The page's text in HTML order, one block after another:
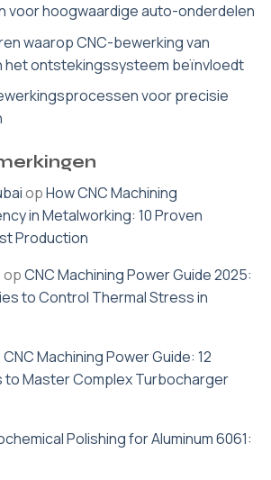
voor hoogwaardige auto-onderdelen
waarop CNC-bewerking van
het ontstekingssysteem beïnvloedt
voor precisie
opHow CNC Machining
in Metalworking: 10 Proven
Production
opCNC Machining Power Guide 2025:
to Control Thermal Stress in
CNC Machining Power Guide: 12
Master Complex Turbocharger
Polishing for Aluminum 6061: